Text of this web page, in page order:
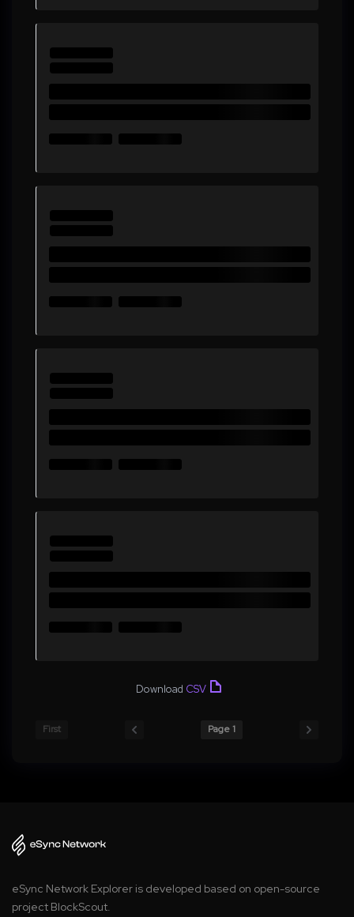
Download CSV
First Page 1
eSync Network Explorer is developed based on open-source
project BlockScout.